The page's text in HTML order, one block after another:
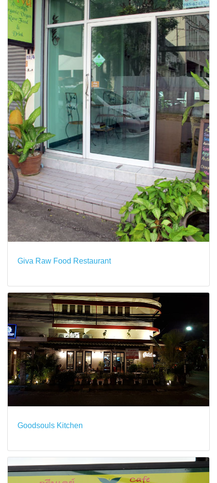
Giva Raw Food Restaurant
Goodsouls Kitchen